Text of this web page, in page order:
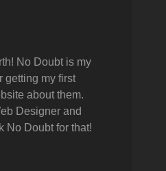
No Doubt is my
getting my first
about them.
Designer and
No Doubt for that!